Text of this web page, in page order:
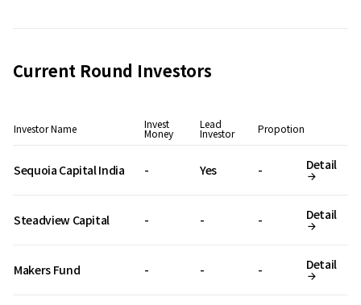
Current Round Investors
Investor Name Invest
Money
Lead
Investor Propotion
Sequoia Capital India - Yes - Detail
Steadview Capital - - - Detail
Makers Fund - - - Detail